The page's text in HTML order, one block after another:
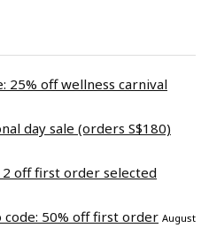
25% off wellness carnival
day sale (orders S$180)
off first order selected
50% off first order August